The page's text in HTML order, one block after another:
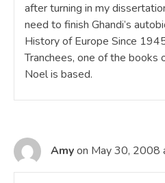
after turning in my
need to finish Ghandi’s
History of Europe Since
Tranchees, one of the books
Noel is based.
Amyon May 30, 2008